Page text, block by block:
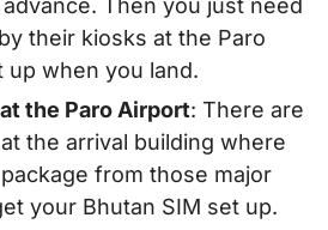
Then you just need
their kiosks at the Paro
up when you land.
the Paro Airport: There are
the arrival building where
from those major
your Bhutan SIM set up.